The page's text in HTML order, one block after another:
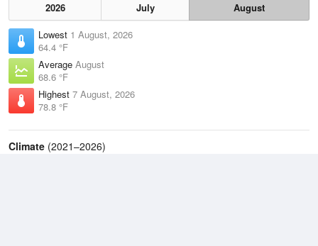
2026 July
August
Lowest 1 August, 2026
64.4 °F
Average August
68.6 °F
Highest 7 August, 2026
78.8 °F
Climate (2021–2026)